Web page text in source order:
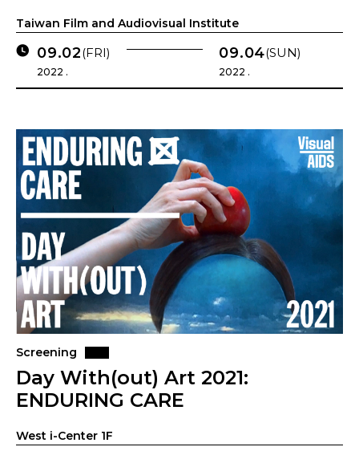
Taiwan Film and Audiovisual Institute
09.02(FRI)
2022 .
09.04(SUN)
2022 .
Screening
Day With(out) Art 2021:
ENDURING CARE
West i-Center 1F